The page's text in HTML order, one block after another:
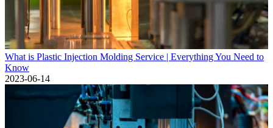
What is Plastic Injection Molding Service | Everything You Need to
Know
2023-06-14